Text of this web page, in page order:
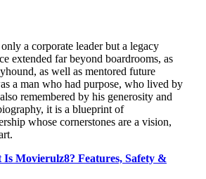
a corporate leader but a legacy
extended far beyond boardrooms, as
as well as mentored future
a man who had purpose, who lived by
remembered by his generosity and
it is a blueprint of
whose cornerstones are a vision,
Is Movierulz8? Features, Safety &